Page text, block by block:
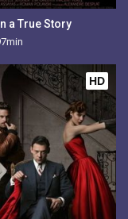
a True Story
HD